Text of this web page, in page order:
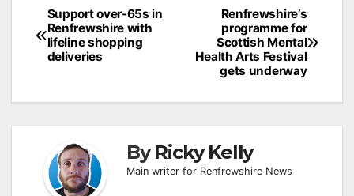
Post
navigation
Renfrewshire’s
programme for
Scottish Mental
Health Arts Festival
gets underway
Support over-65s in
Renfrewshire with
lifeline shopping
deliveries
ByRicky Kelly
Main writer for Renfrewshire News